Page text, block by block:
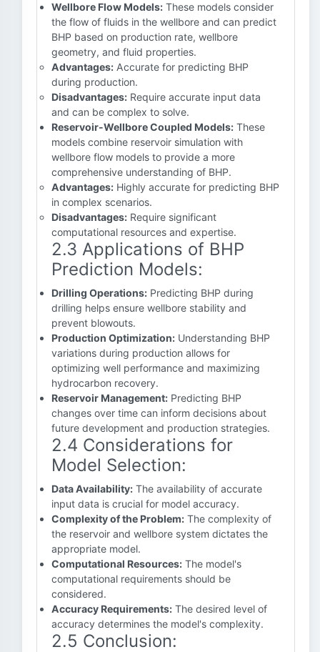
Wellbore Flow Models: These models consider
the flow of fluids in the wellbore and can predict
BHP based on production rate, wellbore
geometry, and fluid properties.
Advantages: Accurate for predicting BHP
during production.
Disadvantages: Require accurate input data
and can be complex to solve.
Reservoir-Wellbore Coupled Models: These
models combine reservoir simulation with
wellbore flow models to provide a more
comprehensive understanding of BHP.
Advantages: Highly accurate for predicting BHP
in complex scenarios.
Disadvantages: Require significant
computational resources and expertise.
2.3 Applications of BHP
Prediction Models:
Drilling Operations: Predicting BHP during
drilling helps ensure wellbore stability and
prevent blowouts.
Production Optimization: Understanding BHP
variations during production allows for
optimizing well performance and maximizing
hydrocarbon recovery.
Reservoir Management: Predicting BHP
changes over time can inform decisions about
future development and production strategies.
2.4 Considerations for
Model Selection:
Data Availability: The availability of accurate
input data is crucial for model accuracy.
Complexity of the Problem: The complexity of
the reservoir and wellbore system dictates the
appropriate model.
Computational Resources: The model's
computational requirements should be
considered.
Accuracy Requirements: The desired level of
accuracy determines the model's complexity.
2.5 Conclusion: